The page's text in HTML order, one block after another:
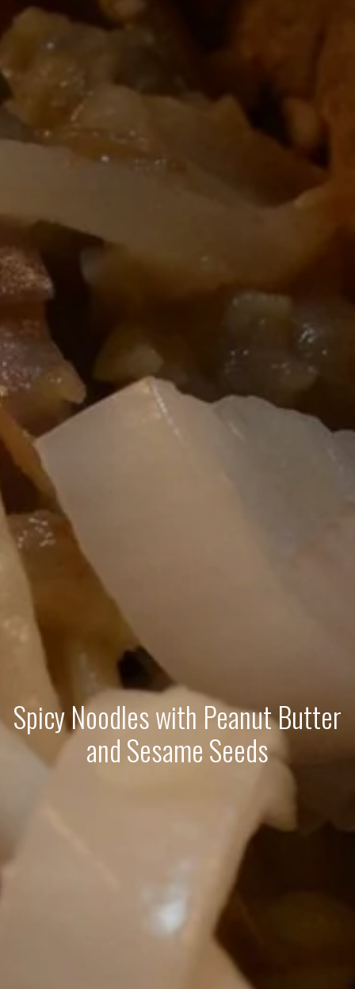
Spicy Noodles with Peanut Butter
and Sesame Seeds